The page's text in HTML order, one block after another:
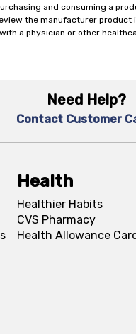
and consuming a
the manufacturer product
a physician or other
Need Help?
Contact Customer
Health
Healthier Habits
CVS Pharmacy
Health Allowance